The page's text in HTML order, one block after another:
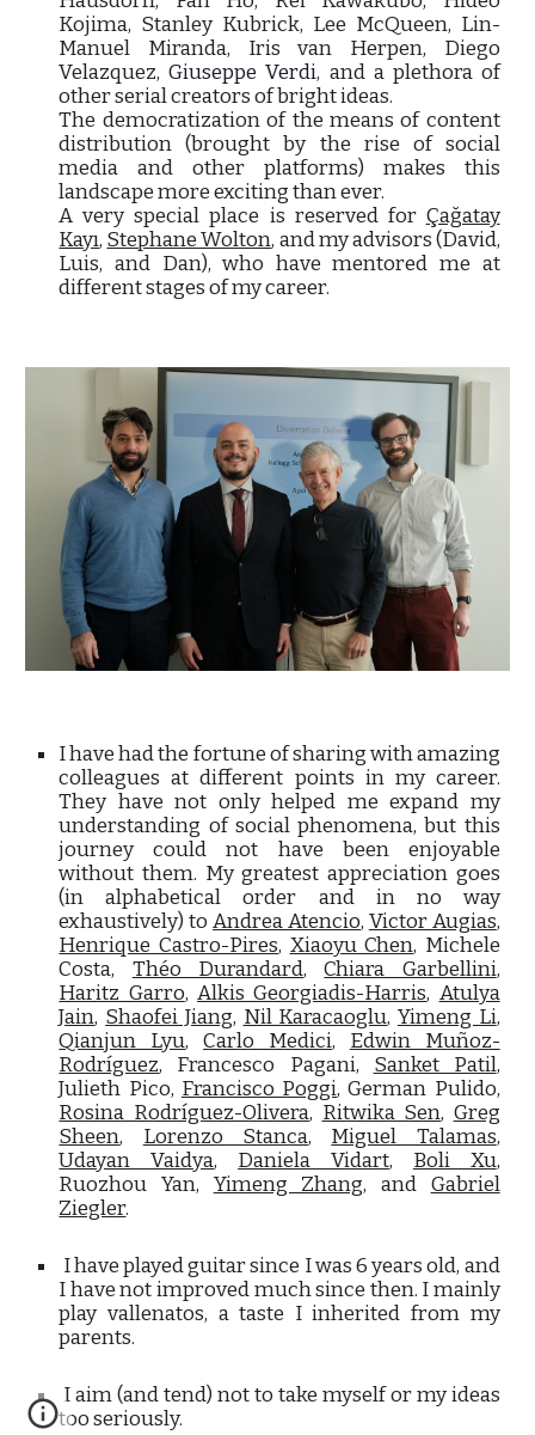
Kojima, Stanley Kubrick, Lee McQueen, Lin-
Manuel Miranda, Iris van Herpen, Diego
Velazquez,Giuseppe Verdi, and a plethora of
other serial creators of bright ideas.
The democratization of the means of content
distribution (brought by the rise of social
media and other platforms) makes this
landscape more exciting than ever.
A very special place is reserved for Çağatay
Kayı, Stephane Wolton, and my advisors (David,
Luis, and Dan), who have mentored me at
different stages of my career.
I have had the fortune of sharing with amazing
colleagues at different points in my career.
They have not only helped me expand my
understanding of social phenomena, but this
journey could not have been enjoyable
without them. My greatest appreciation goes
(in alphabetical order and in no way
exhaustively) toAndrea Atencio, Victor Augias,
Henrique Castro-Pires, Xiaoyu Chen, Michele
Costa, Théo Durandard,Chiara Garbellini,
Haritz Garro,Alkis Georgiadis-Harris, Atulya
Jain, Shaofei Jiang, Nil Karacaoglu, Yimeng Li,
Qianjun Lyu,Carlo Medici, Edwin Muñoz-
Rodríguez, Francesco Pagani, Sanket Patil,
Julieth Pico, Francisco Poggi, German Pulido,
Rosina Rodríguez-Olivera, Ritwika Sen, Greg
Sheen, Lorenzo Stanca, Miguel Talamas,
Udayan Vaidya, Daniela Vidart, Boli Xu,
Ruozhou Yan, Yimeng Zhang, and Gabriel
Ziegler.
I have played guitar since I was 6 years old, and
I have not improved much since then. I mainly
play vallenatos, a taste I inherited from my
parents.
I aim (and tend) not to take myself or my ideas
too seriously.